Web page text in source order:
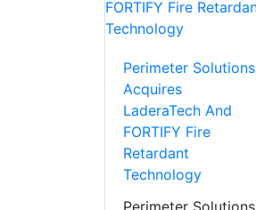
Perimeter Solutions
Acquires
LaderaTech And
FORTIFY Fire
Retardant
Technology